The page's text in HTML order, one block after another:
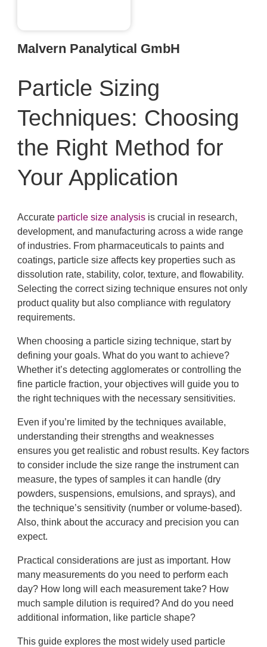
Malvern Panalytical GmbH
Particle Sizing
Techniques: Choosing
the Right Method for
Your Application
Accurate particle size analysis is crucial in research,
development, and manufacturing across a wide range
of industries. From pharmaceuticals to paints and
coatings, particle size affects key properties such as
dissolution rate, stability, color, texture, and flowability.
Selecting the correct sizing technique ensures not only
product quality but also compliance with regulatory
requirements.
When choosing a particle sizing technique, start by
defining your goals. What do you want to achieve?
Whether it’s detecting agglomerates or controlling the
fine particle fraction, your objectives will guide you to
the right techniques with the necessary sensitivities.
Even if you’re limited by the techniques available,
understanding their strengths and weaknesses
ensures you get realistic and robust results. Key factors
to consider include the size range the instrument can
measure, the types of samples it can handle (dry
powders, suspensions, emulsions, and sprays), and
the technique’s sensitivity (number or volume-based).
Also, think about the accuracy and precision you can
expect.
Practical considerations are just as important. How
many measurements do you need to perform each
day? How long will each measurement take? How
much sample dilution is required? And do you need
additional information, like particle shape?
This guide explores the most widely used particle